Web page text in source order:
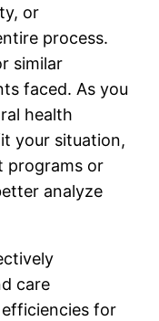
or
process.
similar
faced. As you
health
your situation,
programs or
analyze
care
for